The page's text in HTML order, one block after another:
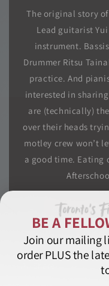
The original story
Lead guitarist
instrument.
Drummer Ritsu
practice. And
interested in
are (technically)
over their heads
motley crew won’t
a good time. Eating
Comedy K-On
Slice
BE A
Join our mailing
order PLUS the